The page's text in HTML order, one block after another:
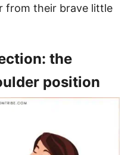
from their brave little
the
position